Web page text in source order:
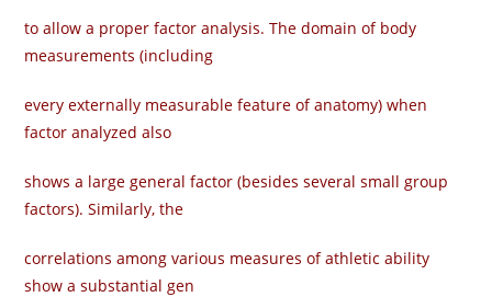
to allow a proper factor analysis. The domain of body
measurements (including
every externally measurable feature of anatomy) when
factor analyzed also
shows a large general factor (besides several small group
factors). Similarly, the
correlations among various measures of athletic ability
show a substantial gen­